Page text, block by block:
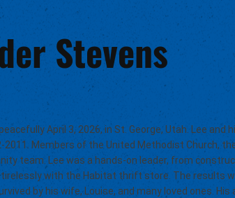
Stevens
April 3, 2026, in St. George, Utah. Lee and
2011. Members of the United Methodist Church,
team. Lee was a hands-on leader, from
tirelessly with the Habitat thrift store. The results
by his wife, Louise, and many loved ones. His